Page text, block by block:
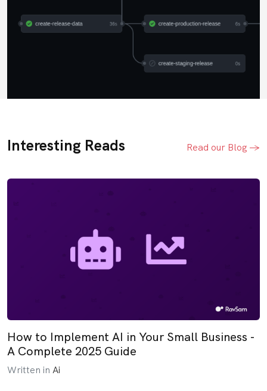
Interesting Reads Read our Blog ->
How to Implement AI in Your Small Business -
A Complete 2025 Guide
Written in Ai